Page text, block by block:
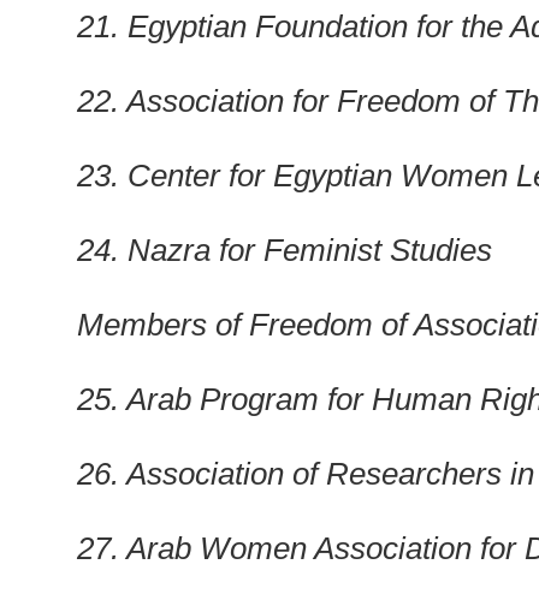
21. Egyptian Foundation for the
22. Association for Freedom of
23. Centerfor Egyptian Women
24. Nazra for Feminist Studies
Members of Freedom of
25. Arab Program for Human
26. Association of Researchers
27. Arab Women Association for